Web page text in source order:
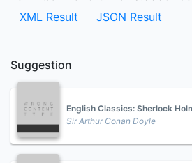
XML Result JSON Result
Suggestion
English Classics: Sherlock
Sir Arthur Conan Doyle